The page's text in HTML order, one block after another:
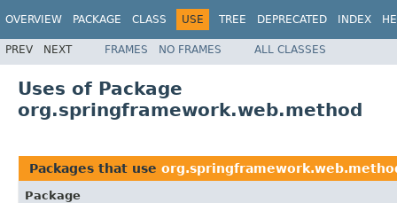
OVERVIEW PACKAGE CLASS USE TREE DEPRECATED INDEX
PREV NEXT FRAMES NO FRAMES ALL CLASSES
Uses of Package
org.springframework.web.method
Packages that use
Package